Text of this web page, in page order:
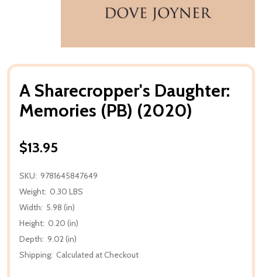
A Sharecropper's Daughter:
Memories (PB) (2020)
$13.95
SKU: 9781645847649
Weight: 0.30 LBS
Width: 5.98 (in)
Height: 0.20 (in)
Depth: 9.02 (in)
Shipping: Calculated at Checkout